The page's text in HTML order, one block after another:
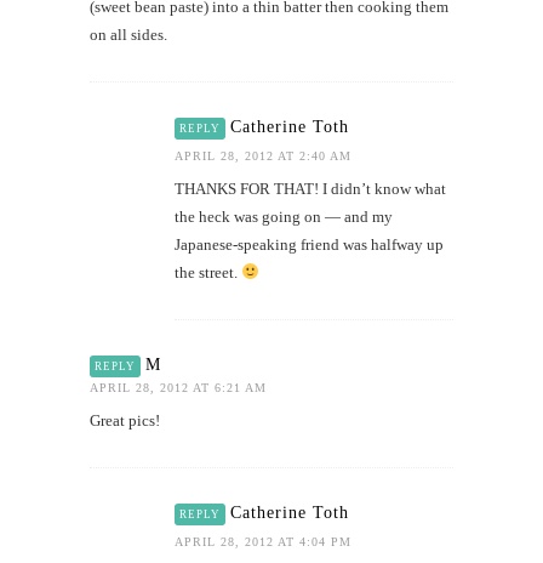
(sweet bean paste) into a thin batter then cooking them
on all sides.
REPLY Catherine Toth
APRIL 28, 2012 AT 2:40 AM
THANKS FOR THAT! I didn’t know what
the heck was going on — and my
Japanese-speaking friend was halfway up
the street.
REPLY M
APRIL 28, 2012 AT 6:21 AM
Great pics!
REPLY Catherine Toth
APRIL 28, 2012 AT 4:04 PM